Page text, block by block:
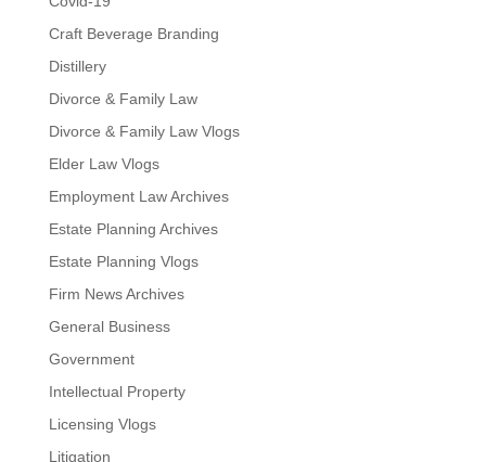
Craft Beverage Branding
Distillery
Divorce & Family Law
Divorce & Family Law Vlogs
Elder Law Vlogs
Employment Law Archives
Estate Planning Archives
Estate Planning Vlogs
Firm News Archives
General Business
Government
Intellectual Property
Licensing Vlogs
Litigation